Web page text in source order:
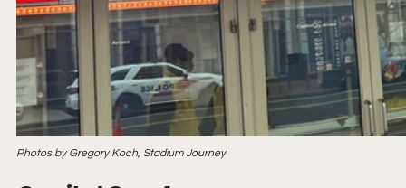
Photos by Gregory Koch, Stadium Journey